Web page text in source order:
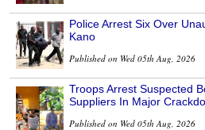
Police Arrest Six Over
Kano
Published on Wed 05th Aug, 2026
Troops Arrest Suspected
Suppliers In Major
Published on Wed 05th Aug, 2026